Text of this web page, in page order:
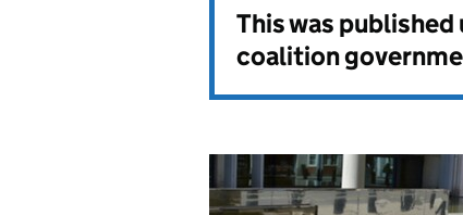
This was published
coalition